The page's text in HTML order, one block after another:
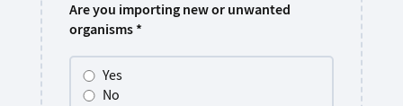
Are you importing new or unwanted
organisms*
Yes
No